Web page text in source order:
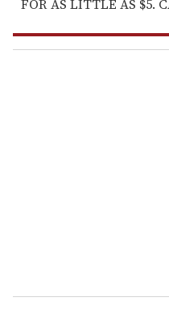
FOR AS LITTLE AS $5.